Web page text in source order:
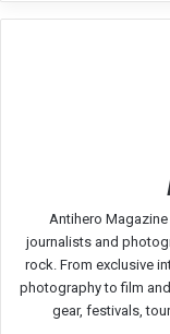
Antihero
journalists and
rock. From exclusive
photography to film
gear, festivals,